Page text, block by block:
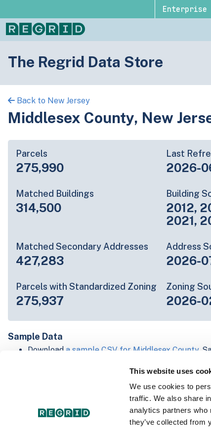
This website uses
We use cookies to
traffic. We also share
analytics partners who
they’ve collected from
Enterprise
The Regrid Data Store
Back to New Jersey
Middlesex County, New
Parcels
275,990
Last
2026-
Matched Buildings
314,500
Building
2012,
2021,
Matched Secondary Addresses
427,283
Address
2026-
Parcels with Standardized Zoning
275,937
Zoning
2026-
Sample Data
Download a sample CSV for Middlesex County.
record. Not every county provides every
Explore Middlesex County data on the Regrid
Download and review our 'Standard' and
andFulton, IN